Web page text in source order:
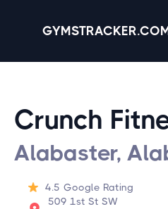
GYMSTRACKER.COM
Crunch
Alabaster,
4.5 Google Rating
509 1st St SW